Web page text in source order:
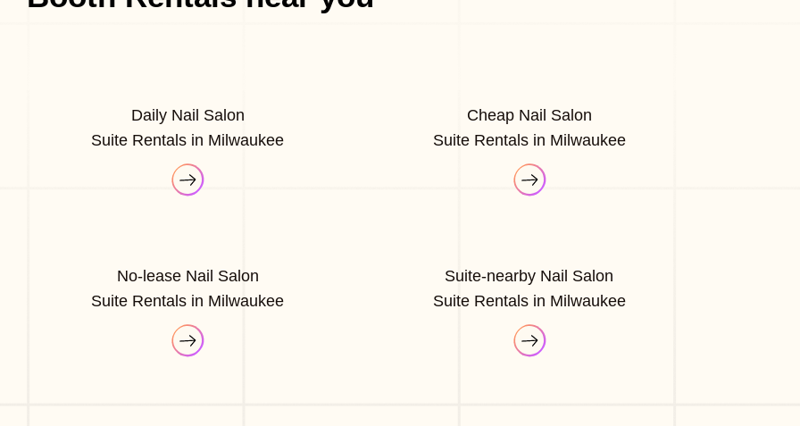
Daily Nail Salon
Suite Rentals in Milwaukee
Cheap Nail Salon
Suite Rentals in Milwaukee
No-lease Nail Salon
Suite Rentals in Milwaukee
Suite-nearby Nail Salon
Suite Rentals in Milwaukee